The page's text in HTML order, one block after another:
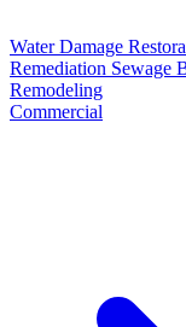
Water Damage
Remediation Sewage
Remodeling
Commercial